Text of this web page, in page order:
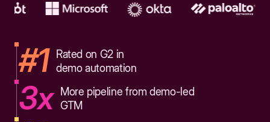
#1
Rated on G2 in
demo automation
3x
More pipeline from demo-led
GTM